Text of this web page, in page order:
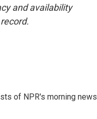
and availability
of NPR's morning news